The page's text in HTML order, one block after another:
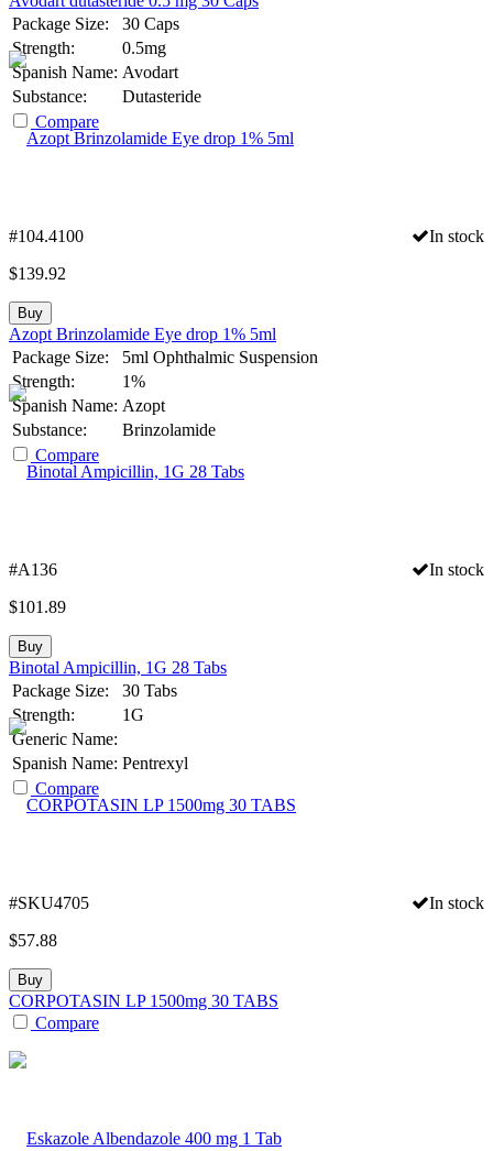
Package Size:
30 Caps
Strength:
0.5mg
Spanish Name: Avodart
Substance:
Dutasteride
Compare
#104.4100
In stock
$139.92
Buy
Azopt Brinzolamide Eye drop 1% 5ml
Package Size:
5ml Ophthalmic Suspension
Strength:
1%
Spanish Name: Azopt
Substance:
Brinzolamide
Compare
#A136
In stock
$101.89
Buy
Binotal Ampicillin, 1G 28 Tabs
Package Size:
30 Tabs
Strength:
1G
Generic Name:
Spanish Name: Pentrexyl
Compare
#SKU4705
In stock
$57.88
Buy
CORPOTASIN LP 1500mg 30 TABS
Compare